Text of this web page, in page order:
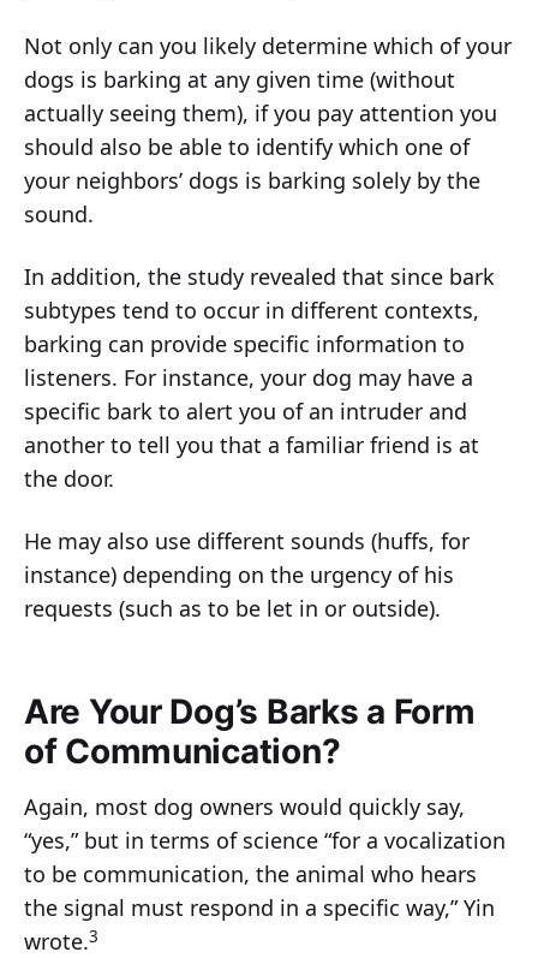
Not only can you likely determine which of your
dogs is barking at any given time (without
actually seeing them), if you pay attention you
should also be able to identify which one of
your neighbors’ dogs is barking solely by the
sound.
In addition, the study revealed that since bark
subtypes tend to occur in different contexts,
barking can provide specific information to
listeners. For instance, your dog may have a
specific bark to alert you of an intruder and
another to tell you that a familiar friend is at
the door.
He may also use different sounds (huffs, for
instance) depending on the urgency of his
requests (such as to be let in or outside).
Are Your Dog’s Barks a Form
of Communication?
Again, most dog owners would quickly say,
“yes,” but in terms of science “for a vocalization
to be communication, the animal who hears
the signal must respond in a specific way,” Yin
wrote.3